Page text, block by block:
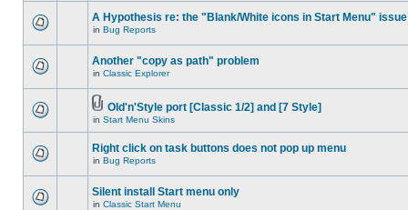
A Hypothesis re: the "Blank/White icons in Start Menu" issue
in Bug Reports
Another "copy as path" problem
in Classic Explorer
Old'n'Style port [Classic 1/2] and [7 Style]
in Start Menu Skins
Right click on task buttons does not pop up menu
in Bug Reports
Silent install Start menu only
in Classic Start Menu